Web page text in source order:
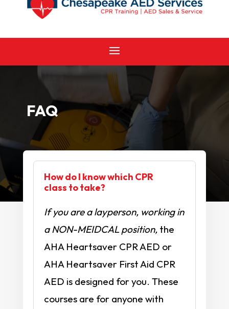
FAQ
How do I know which CPR
class to take?
If you are a layperson, working in
a NON-MEIDCAL position,the
AHA Heartsaver CPR AED or
AHA Heartsaver First Aid CPR
AED is designed for you. These
courses are for anyone with